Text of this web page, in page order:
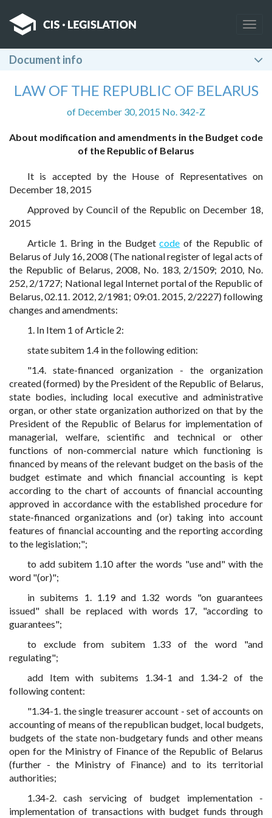
Document info
LAW OF THE REPUBLIC OF BELARUS
of December 30, 2015 No. 342-Z
About modification and amendments in the Budget code
of the Republic of Belarus
It is accepted by the House of Representatives on
December 18, 2015
Approved by Council of the Republic on December 18,
2015
Article 1. Bring in the Budgetcode of the Republic of
Belarus of July 16, 2008 (The national register of legal acts of
the Republic of Belarus, 2008, No. 183, 2/1509; 2010, No.
252, 2/1727; National legal Internet portal of the Republic of
Belarus, 02.11. 2012, 2/1981; 09:01. 2015, 2/2227) following
changes and amendments:
1. In Item 1 of Article 2:
state subitem 1.4 in the following edition:
"1.4. state-financed organization - the organization
created (formed) by the President of the Republic of Belarus,
state bodies, including local executive and administrative
organ, or other state organization authorized on that by the
President of the Republic of Belarus for implementation of
managerial, welfare, scientific and technical or other
functions of non-commercial nature which functioning is
financed by means of the relevant budget on the basis of the
budget estimate and which financial accounting is kept
according to the chart of accounts of financial accounting
approved in accordance with the established procedure for
state-financed organizations and (or) taking into account
features of financial accounting and the reporting according
to the legislation;";
to add subitem 1.10 after the words "use and" with the
word "(or)";
in subitems 1. 1.19 and 1.32 words "on guarantees
issued" shall be replaced with words 17, "according to
guarantees";
to exclude from subitem 1.33 of the word "and
regulating";
add Item with subitems 1.34-1 and 1.34-2 of the
following content:
"1.34-1. the single treasurer account - set of accounts on
accounting of means of the republican budget, local budgets,
budgets of the state non-budgetary funds and other means
open for the Ministry of Finance of the Republic of Belarus
(further - the Ministry of Finance) and to its territorial
authorities;
1.34-2. cash servicing of budget implementation -
implementation of transactions with budget funds through